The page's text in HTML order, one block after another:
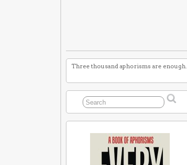
Three thousand aphorisms are enough.